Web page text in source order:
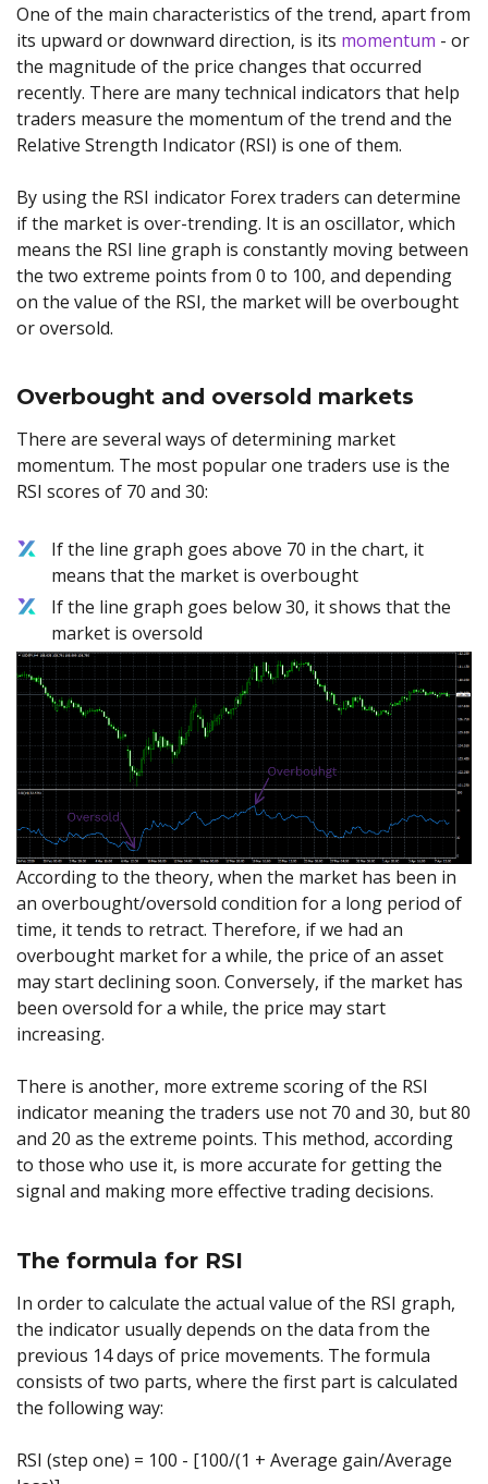
One of the main characteristics of the trend, apart from
its upward or downward direction, is its momentum - or
the magnitude of the price changes that occurred
recently. There are many technical indicators that help
traders measure the momentum of the trend and the
Relative Strength Indicator (RSI) is one of them.
By using the RSI indicator Forex traders can determine
if the market is over-trending. It is an oscillator, which
means the RSI line graph is constantly moving between
the two extreme points from 0 to 100, and depending
on the value of the RSI, the market will be overbought
or oversold.
Overbought and oversold markets
There are several ways of determining market
momentum. The most popular one traders use is the
RSI scores of 70 and 30:
If the line graph goes above 70 in the chart, it
means that the market is overbought
If the line graph goes below 30, it shows that the
market is oversold
According to the theory, when the market has been in
an overbought/oversold condition for a long period of
time, it tends to retract. Therefore, if we had an
overbought market for a while, the price of an asset
may start declining soon. Conversely, if the market has
been oversold for a while, the price may start
increasing.
There is another, more extreme scoring of the RSI
indicator meaning the traders use not 70 and 30, but 80
and 20 as the extreme points. This method, according
to those who use it, is more accurate for getting the
signal and making more effective trading decisions.
The formula for RSI
In order to calculate the actual value of the RSI graph,
the indicator usually depends on the data from the
previous 14 days of price movements. The formula
consists of two parts, where the first part is calculated
the following way:
RSI (step one) = 100 - [100/(1 + Average gain/Average